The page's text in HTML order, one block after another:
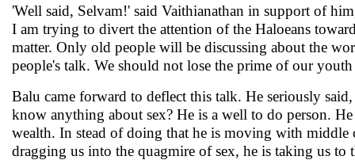
'Well said, Selvam!' said Vaithianathan in support of
I am trying to divert the attention of the Haloeans
matter. Only old people will be discussing about the
people's talk. We should not lose the prime of our
Balu came forward to deflect this talk. He seriously
know anything about sex? He is a well to do person.
wealth. In stead of doing that he is moving with
dragging us into the quagmire of sex, he is taking us